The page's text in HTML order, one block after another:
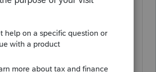
If so you can go to your
and all of your
will be there. I have
for many years and it
with ProSeries.